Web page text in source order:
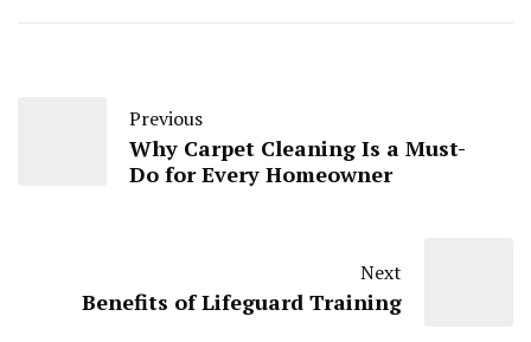
Previous
Why Carpеt Clеaning Is a Must-
Do for Evеry Homеownеr
Next
Benefits of Lifeguard Training